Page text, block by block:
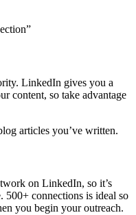
LinkedIn gives you a
content, so take advantage
articles you’ve written.
on LinkedIn, so it’s
500+ connections is ideal so
you begin your outreach.